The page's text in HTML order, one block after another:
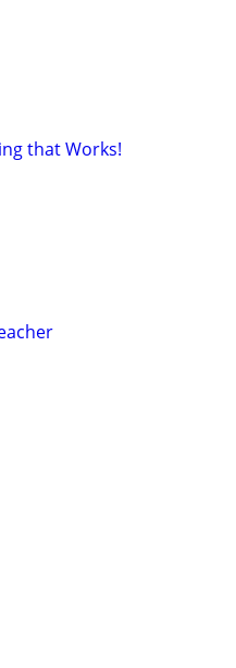
that Works!